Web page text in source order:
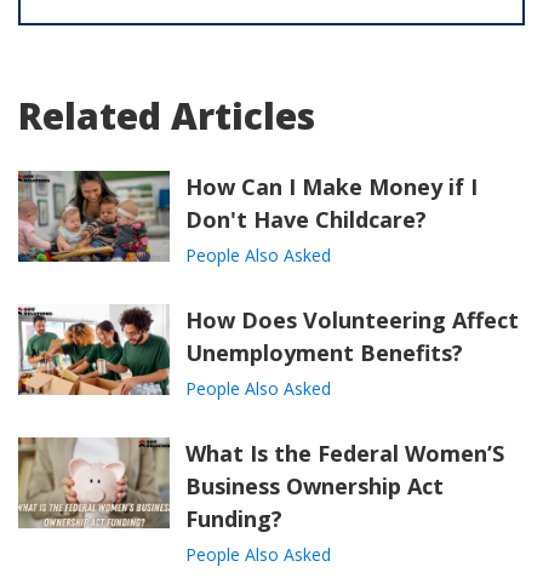
Related Articles
How Can I Make Money if I
Don't Have Childcare?
People Also Asked
How Does Volunteering Affect
Unemployment Benefits?
People Also Asked
What Is the Federal Women’S
Business Ownership Act
Funding?
People Also Asked